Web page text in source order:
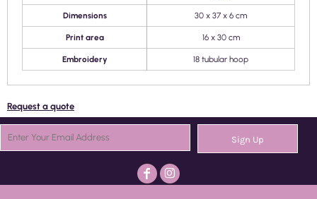
Dimensions 30 x 37 x 6 cm
Print area 16 x 30 cm
Embroidery 18 tubular hoop
Request a quote
Sign Up